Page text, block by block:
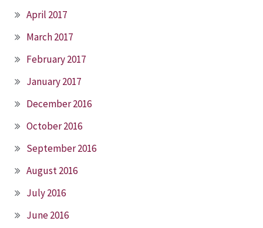
April 2017
March 2017
February 2017
January 2017
December 2016
October 2016
September 2016
August 2016
July 2016
June 2016